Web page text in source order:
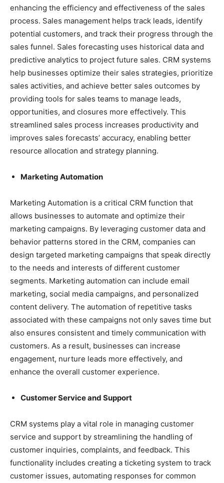
enhancing the efficiency and effectiveness of the sales
process. Sales management helps track leads, identify
potential customers, and track their progress through the
sales funnel. Sales forecasting uses historical data and
predictive analytics to project future sales. CRM systems
help businesses optimize their sales strategies, prioritize
sales activities, and achieve better sales outcomes by
providing tools for sales teams to manage leads,
opportunities, and closures more effectively. This
streamlined sales process increases productivity and
improves sales forecasts’ accuracy, enabling better
resource allocation and strategy planning.
Marketing Automation
Marketing Automation is a critical CRM function that
allows businesses to automate and optimize their
marketing campaigns. By leveraging customer data and
behavior patterns stored in the CRM, companies can
design targeted marketing campaigns that speak directly
to the needs and interests of different customer
segments. Marketing automation can include email
marketing, social media campaigns, and personalized
content delivery. The automation of repetitive tasks
associated with these campaigns not only saves time but
also ensures consistent and timely communication with
customers. As a result, businesses can increase
engagement, nurture leads more effectively, and
enhance the overall customer experience.
Customer Service and Support
CRM systems play a vital role in managing customer
service and support by streamlining the handling of
customer inquiries, complaints, and feedback. This
functionality includes creating a ticketing system to track
customer issues, automating responses for common